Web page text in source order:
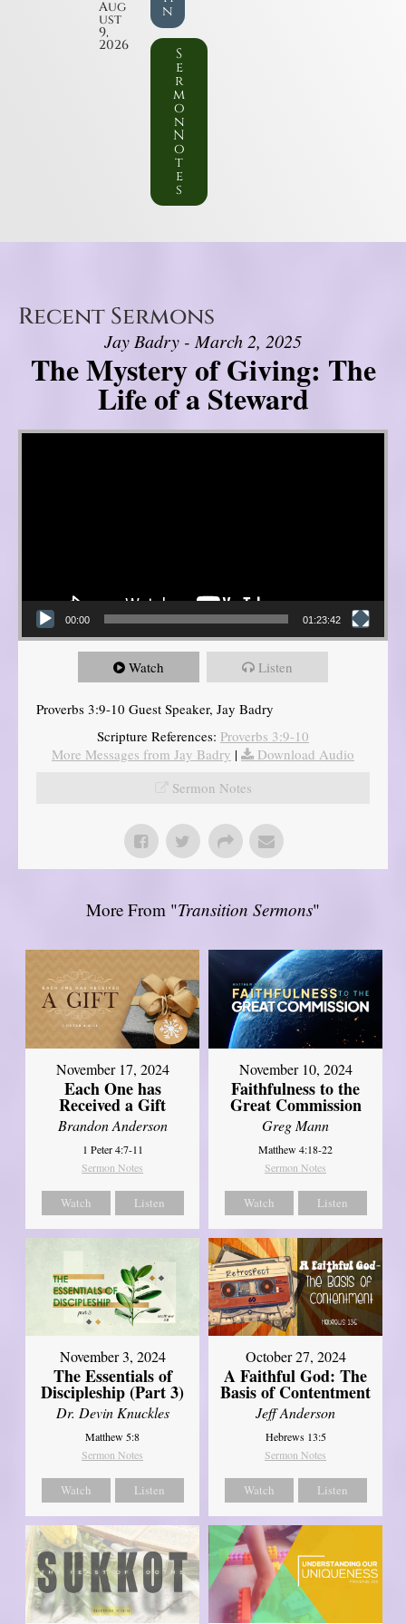
Aug
ust
9,
2026
n
S
e
r
m
o
n
N
o
t
e
s
Recent Sermons
Jay Badry - March 2, 2025
The Mystery of Giving: The
Life of a Steward
Video Player
00:00 01:23:42
Watch Listen
Proverbs 3:9-10 Guest Speaker, Jay Badry
Scripture References: Proverbs 3:9-10
More Messages from Jay Badry |
Download Audio
Sermon Notes
More From "Transition Sermons"
November 17, 2024
Each One has
Received a Gift
Brandon Anderson
1 Peter 4:7-11
Sermon Notes
Watch Listen
November 10, 2024
Faithfulness to the
Great Commission
Greg Mann
Matthew 4:18-22
Sermon Notes
Watch Listen
November 3, 2024
The Essentials of
Discipleship (Part 3)
Dr. Devin Knuckles
Matthew 5:8
Sermon Notes
Watch Listen
October 27, 2024
A Faithful God: The
Basis of Contentment
Jeff Anderson
Hebrews 13:5
Sermon Notes
Watch Listen